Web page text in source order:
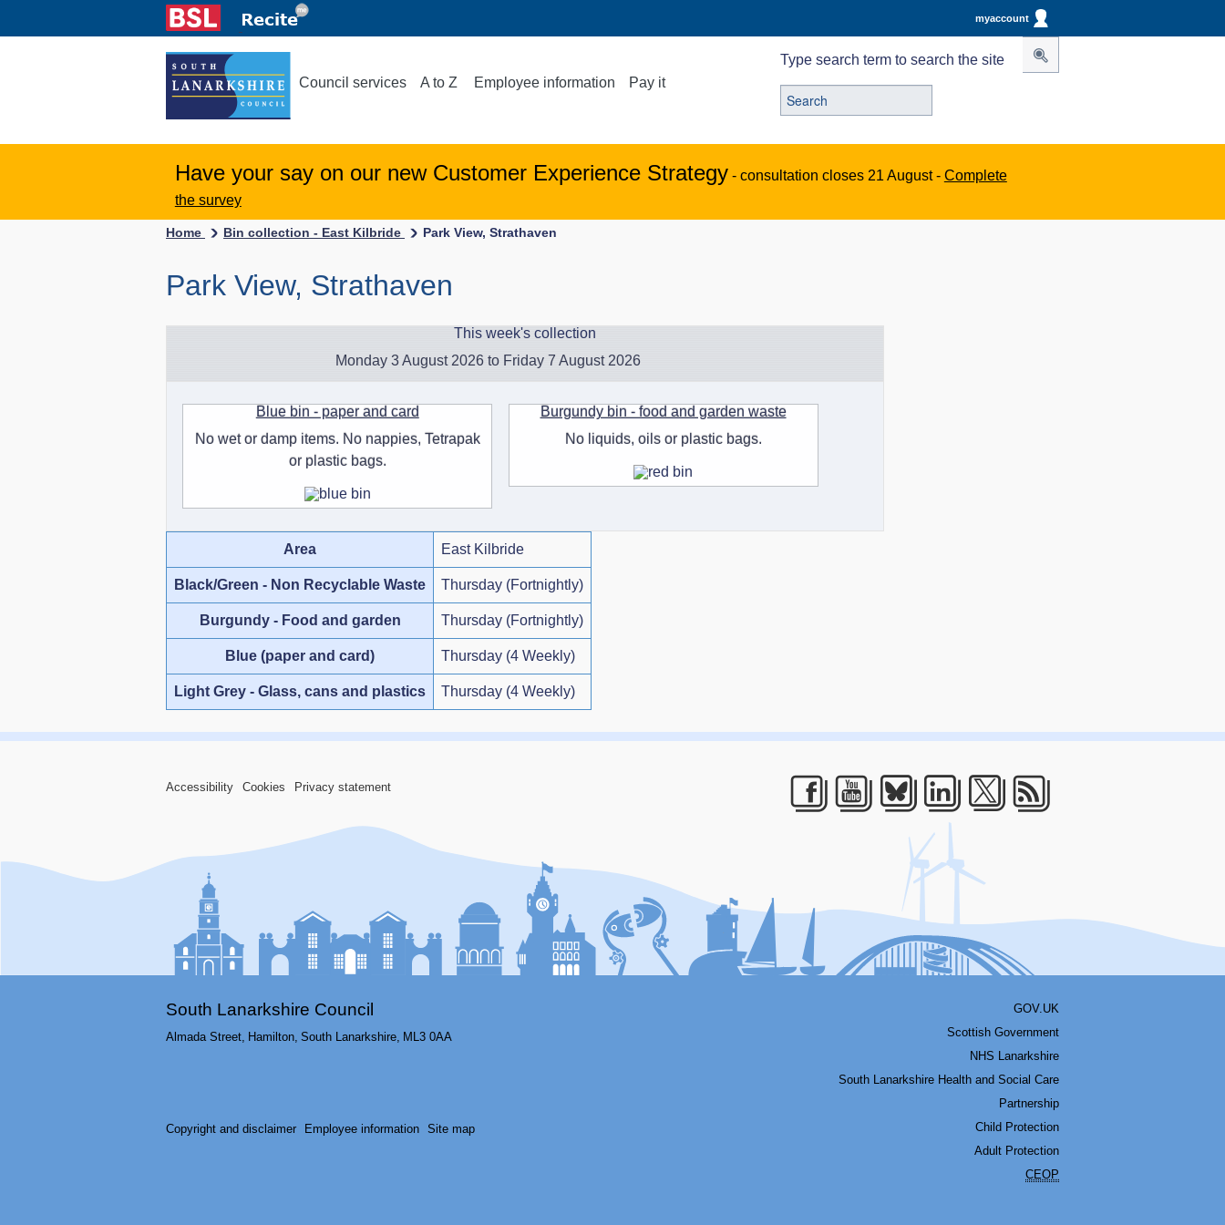
myaccount
Council services A to Z Employee information Pay it
Type search term to search the site
Have your say on our new Customer Experience Strategy - consultation closes 21 August - Complete
the survey
Home Bin collection - East Kilbride Park View, Strathaven
Park View, Strathaven
This week's collection
Monday 3 August 2026 to Friday 7 August 2026
Blue bin - paper and card
No wet or damp items. No nappies, Tetrapak
or plastic bags.
Burgundy bin - food and garden waste
No liquids, oils or plastic bags.
Area East Kilbride
Black/Green - Non Recyclable Waste Thursday (Fortnightly)
Burgundy - Food and garden Thursday (Fortnightly)
Blue (paper and card) Thursday (4 Weekly)
Light Grey - Glass, cans and plastics Thursday (4 Weekly)
Accessibility Cookies Privacy statement
Facebook
Youtube
Bluesky
LinkedIn
South Lanarkshire Council
Almada Street, Hamilton, South Lanarkshire, ML3 0AA
Copyright and disclaimer Employee information Site map
GOV.UK
Scottish Government
NHS Lanarkshire
South Lanarkshire Health and Social Care
Partnership
Child Protection
Adult Protection
CEOP